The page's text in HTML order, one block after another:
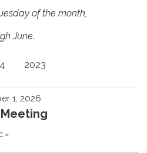
of the month,
June.
2023
1, 2026
»